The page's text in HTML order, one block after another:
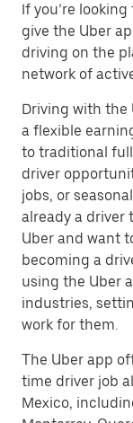
If you’re
give the Uber
driving on the
network of
Driving with the
a flexible
to traditional
driver
jobs, or
already a driver
Uber and want
becoming a
using the Uber
industries,
work for them.
The Uber app
time driver job
Mexico,